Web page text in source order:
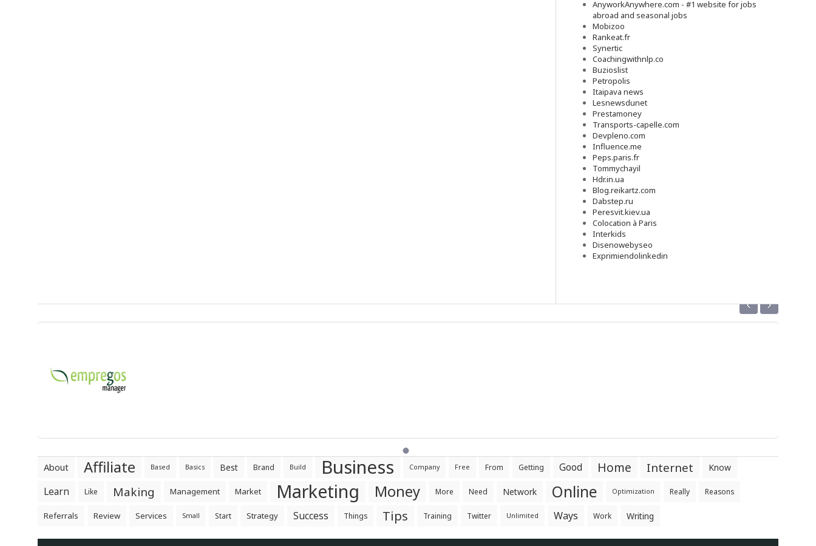
AnyworkAnywhere.com - #1 website for jobs
abroad and seasonal jobs
Mobizoo
Rankeat.fr
Synertic
Coachingwithnlp.co
Buzioslist
Petropolis
Itaipava news
Lesnewsdunet
Prestamoney
Transports-capelle.com
Devpleno.com
Influence.me
Peps.paris.fr
Tommychayil
Hdr.in.ua
Blog.reikartz.com
Dabstep.ru
Peresvit.kiev.ua
Colocation à Paris
Interkids
Disenowebyseo
Exprimiendolinkedin
‹ ›
About Affiliate Based Basics Best Brand Build Business Company Free From Getting Good Home Internet Know
Learn Like Making Management Market Marketing Money More Need Network Online Optimization Really Reasons
Referrals Review Services Small Start Strategy Success Things Tips Training Twitter Unlimited Ways Work Writing